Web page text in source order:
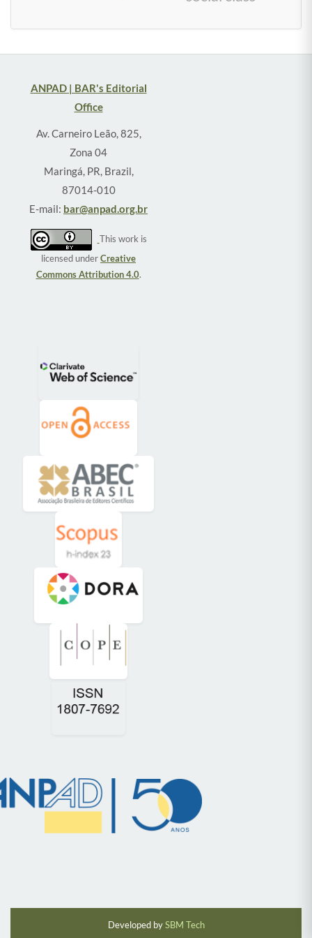
ANPAD | BAR's Editorial
Office
Av. Carneiro Leão, 825,
Zona 04
Maringá, PR, Brazil,
87014-010
E-mail: bar@anpad.org.br
This work is
licensed underCreative
Commons Attribution 4.0.
Developed bySBM Tech